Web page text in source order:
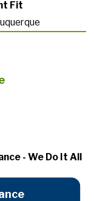
Fit
- We Do It All